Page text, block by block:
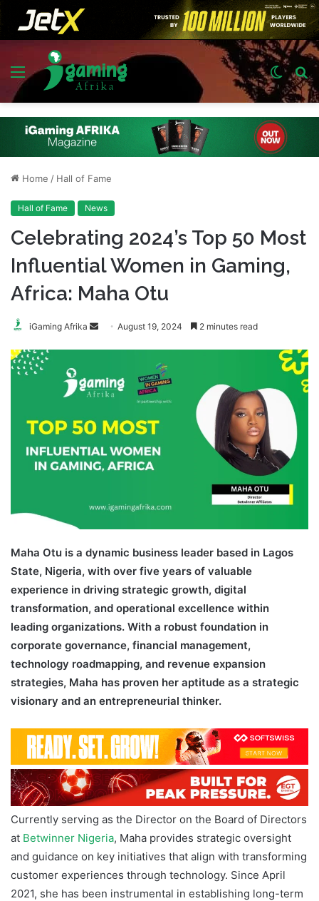
Menu
Switch
skin
Home / Hall of Fame
Hall of Fame News
Celebrating 2024’s Top 50 Most
Influential Women in Gaming,
Africa: Maha Otu
iGaming Afrika
Send August 19, 2024 2 minutes read
Maha Otu is a dynamic business leader based in Lagos
State, Nigeria, with over five years of valuable
experience in driving strategic growth, digital
transformation, and operational excellence within
leading organizations. With a robust foundation in
corporate governance, financial management,
technology roadmapping, and revenue expansion
strategies, Maha has proven her aptitude as a strategic
visionary and an entrepreneurial thinker.
Currently serving as the Director on the Board of Directors
at Betwinner Nigeria, Maha provides strategic oversight
and guidance on key initiatives that align with transforming
customer experiences through technology. Since April
2021, she has been instrumental in establishing long-term